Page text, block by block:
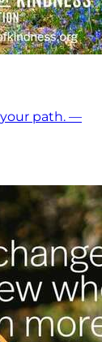
your path. —